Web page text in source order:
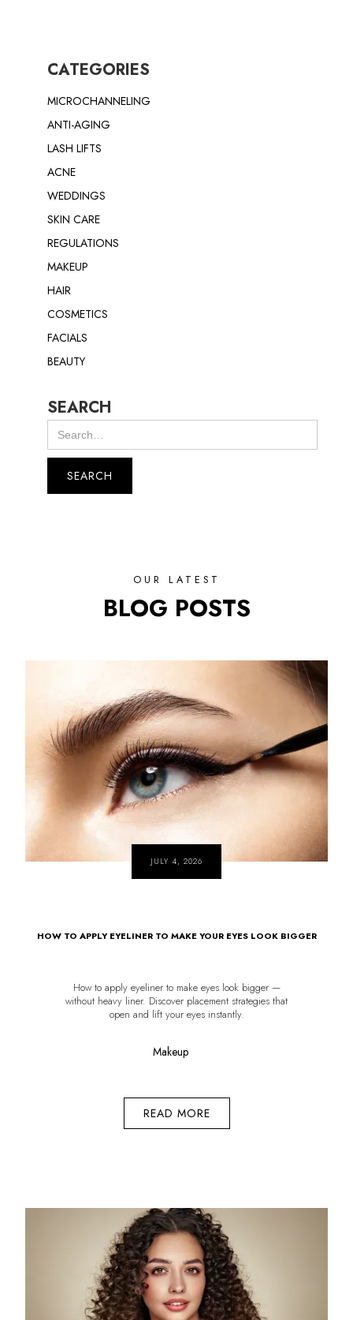
CATEGORIES
MICROCHANNELING
ANTI-AGING
LASH LIFTS
ACNE
WEDDINGS
SKIN CARE
REGULATIONS
MAKEUP
HAIR
COSMETICS
FACIALS
BEAUTY
SEARCH
OUR LATEST
BLOG POSTS
JULY 4, 2026
HOW TO APPLY EYELINER TO MAKE YOUR EYES LOOK BIGGER
How to apply eyeliner to make eyes look bigger —
without heavy liner. Discover placement strategies that
open and lift your eyes instantly.
Makeup
READ MORE